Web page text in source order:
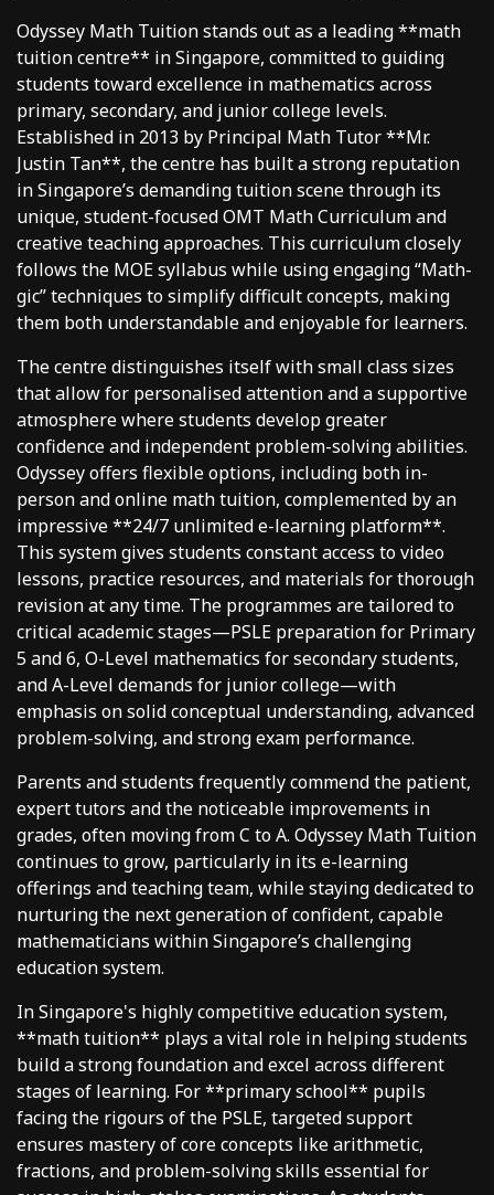
Odyssey Math Tuition stands out as a leading **math
tuition centre** in Singapore, committed to guiding
students toward excellence in mathematics across
primary, secondary, and junior college levels.
Established in 2013 by Principal Math Tutor **Mr.
Justin Tan**, the centre has built a strong reputation
in Singapore’s demanding tuition scene through its
unique, student-focused OMT Math Curriculum and
creative teaching approaches. This curriculum closely
follows the MOE syllabus while using engaging “Math-
gic” techniques to simplify difficult concepts, making
them both understandable and enjoyable for learners.
The centre distinguishes itself with small class sizes
that allow for personalised attention and a supportive
atmosphere where students develop greater
confidence and independent problem-solving abilities.
Odyssey offers flexible options, including both in-
person and online math tuition, complemented by an
impressive **24/7 unlimited e-learning platform**.
This system gives students constant access to video
lessons, practice resources, and materials for thorough
revision at any time. The programmes are tailored to
critical academic stages—PSLE preparation for Primary
5 and 6, O-Level mathematics for secondary students,
and A-Level demands for junior college—with
emphasis on solid conceptual understanding, advanced
problem-solving, and strong exam performance.
Parents and students frequently commend the patient,
expert tutors and the noticeable improvements in
grades, often moving from C to A. Odyssey Math Tuition
continues to grow, particularly in its e-learning
offerings and teaching team, while staying dedicated to
nurturing the next generation of confident, capable
mathematicians within Singapore’s challenging
education system.
In Singapore's highly competitive education system,
**math tuition** plays a vital role in helping students
build a strong foundation and excel across different
stages of learning. For **primary school** pupils
facing the rigours of the PSLE, targeted support
ensures mastery of core concepts like arithmetic,
fractions, and problem-solving skills essential for